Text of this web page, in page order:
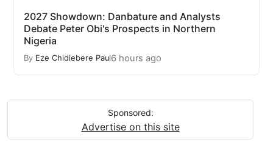
2027 Showdown: Danbature and Analysts
Debate Peter Obi's Prospects in Northern
Nigeria
By Eze Chidiebere Paul6 hours ago
Sponsored:
Advertise on this site